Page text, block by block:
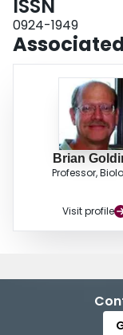
ISSN
0924-1949
Brian
Professor,
Visit profile